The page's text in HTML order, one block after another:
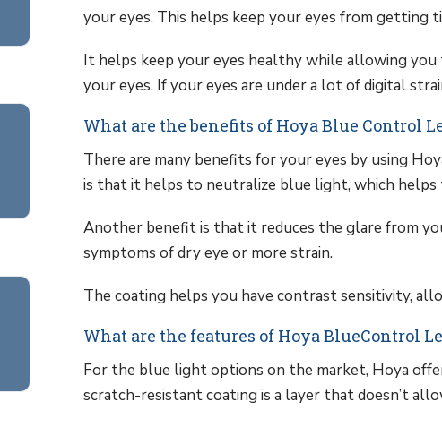
your eyes. This helps keep your eyes from getting
It helps keep your eyes healthy while allowing
your eyes. If your eyes are under a lot of digital
What are the benefits of Hoya Blue Control
There are many benefits for your eyes by using
is that it helps to neutralize blue light, which helps
Another benefit is that it reduces the glare from
symptoms of dry eye or more strain.
The coating helps you have contrast sensitivity,
What are the features of Hoya BlueControl
For the blue light options on the market, Hoya
scratch-resistant coating is a layer that doesn’t